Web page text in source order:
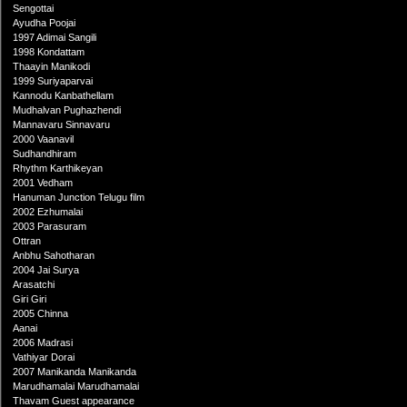
Sengottai
Ayudha Poojai
1997 Adimai Sangili
1998 Kondattam
Thaayin Manikodi
1999 Suriyaparvai
Kannodu Kanbathellam
Mudhalvan Pughazhendi
Mannavaru Sinnavaru
2000 Vaanavil
Sudhandhiram
Rhythm Karthikeyan
2001 Vedham
Hanuman Junction Telugu film
2002 Ezhumalai
2003 Parasuram
Ottran
Anbhu Sahotharan
2004 Jai Surya
Arasatchi
Giri Giri
2005 Chinna
Aanai
2006 Madrasi
Vathiyar Dorai
2007 Manikanda Manikanda
Marudhamalai Marudhamalai
Thavam Guest appearance